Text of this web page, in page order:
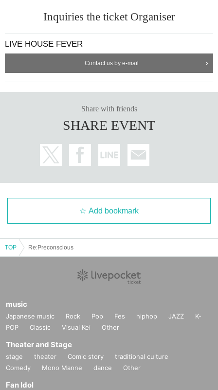
Inquiries the ticket Organiser
LIVE HOUSE FEVER
Contact us by e-mail
Share with friends
SHARE EVENT
Add bookmark
TOP Re:Preconscious
music
Japanese music Rock Pop Fes hiphop JAZZ
K-
POP
Classic Visual Kei Other
Theater and Stage
stage theater Comic story
traditional culture
Comedy
Mono Manne dance Other
Fan Idol